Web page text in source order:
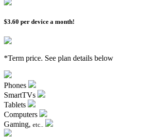
$3.60 per device a month!
*Term price. See plan details below
Phones
SmartTVs
Tablets
Computers
Gaming, etc..